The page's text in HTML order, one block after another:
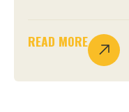
READ MORE